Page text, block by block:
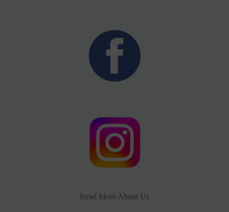
Read More About Us